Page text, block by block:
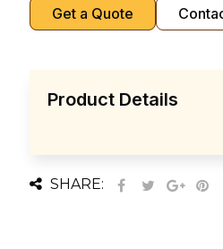
Get a Quote
Product Details
SHARE: